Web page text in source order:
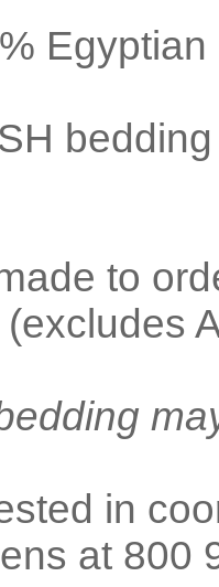
to
(excludes
in
at 800